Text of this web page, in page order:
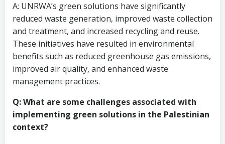
A: UNRWA’s green solutions have significantly
reduced waste generation, improved waste collection
and treatment, and increased recycling and reuse.
These initiatives have resulted in environmental
benefits such as reduced greenhouse gas emissions,
improved air quality, and enhanced waste
management practices.
Q: What are some challenges associated with
implementing green solutions in the Palestinian
context?